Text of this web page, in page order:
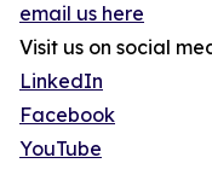
email us here
Visit us on social
LinkedIn
Facebook
YouTube